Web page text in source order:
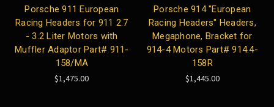
Porsche 911 European
Racing Headers for 911 2.7
- 3.2 Liter Motors with
Muffler Adaptor Part# 911-
158/MA
$1,475.00
Porsche 914 "European
Racing Headers" Headers,
Megaphone, Bracket for
914-4 Motors Part# 914.4-
158R
$1,445.00